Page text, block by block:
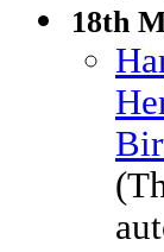
18th